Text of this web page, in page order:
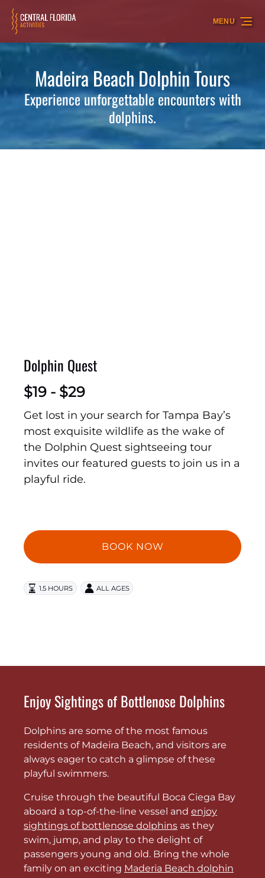
Skip to primary navigation
Skip to content
Skip to footer
MENU
Madeira Beach Dolphin Tours
Experience unforgettable encounters with
dolphins.
Dolphin Quest
$19 - $29
Get lost in your search for Tampa Bay’s
most exquisite wildlife as the wake of
the Dolphin Quest sightseeing tour
invites our featured guests to join us in a
playful ride.
BOOK NOW
1.5 HOURS ALL AGES
Enjoy Sightings of Bottlenose Dolphins
Dolphins are some of the most famous
residents of Madeira Beach, and visitors are
always eager to catch a glimpse of these
playful swimmers.
Cruise through the beautiful Boca Ciega Bay
aboard a top-of-the-line vessel and enjoy
sightings of bottlenose dolphins as they
swim, jump, and play to the delight of
passengers young and old. Bring the whole
family on an exciting Maderia Beach dolphin